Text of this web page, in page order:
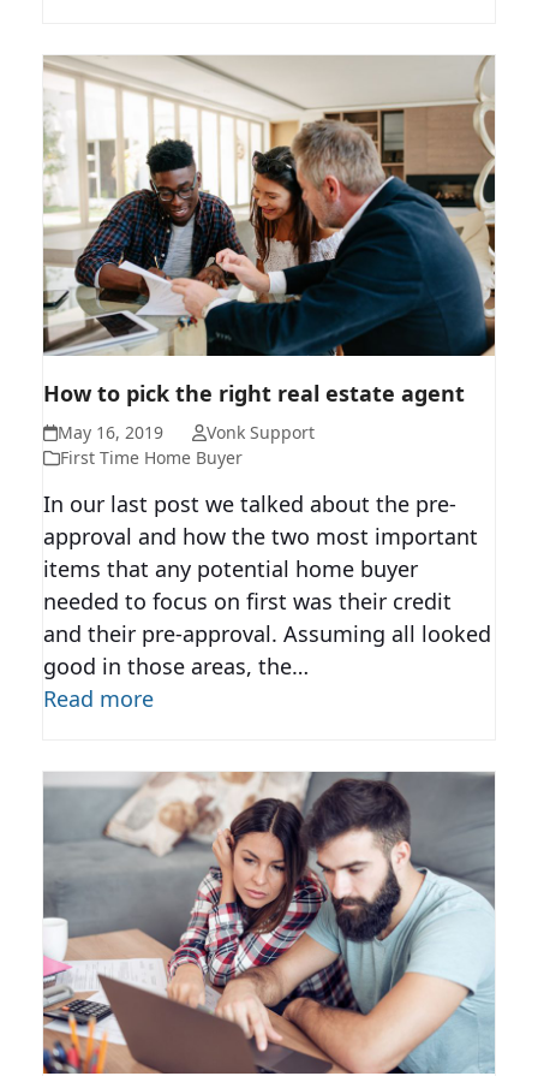
HOW TO PICK THE RIGHT REAL
ESTATE AGENT
How to pick the right real estate agent
May 16, 2019
Vonk Support
First Time Home Buyer
In our last post we talked about the pre-
approval and how the two most important
items that any potential home buyer
needed to focus on first was their credit
and their pre-approval. Assuming all looked
good in those areas, the…
Read more